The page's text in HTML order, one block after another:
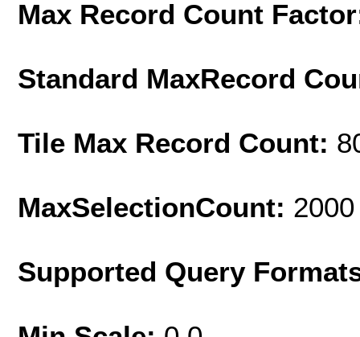
Max Record Count
Standard MaxRecord
Tile Max Record Count:
MaxSelectionCount: 2000
Supported Query